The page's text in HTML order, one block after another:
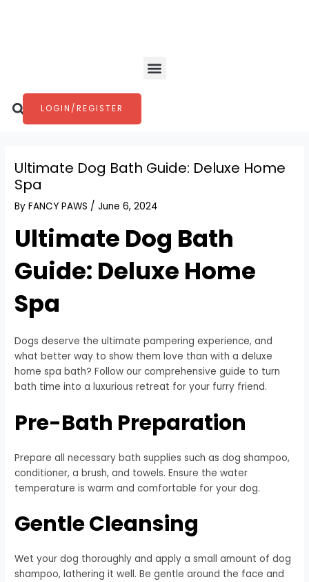
Menu
Search
LOGIN/REGISTER
Ultimate Dog Bath Guide: Deluxe Home
Spa
ByFANCY PAWS /June 6, 2024
Ultimate Dog Bath
Guide: Deluxe Home
Spa
Dogs deserve the ultimate pampering experience, and
what better way to show them love than with a deluxe
home spa bath? Follow our comprehensive guide to turn
bath time into a luxurious retreat for your furry friend.
Pre-Bath Preparation
Prepare all necessary bath supplies such as dog shampoo,
conditioner, a brush, and towels. Ensure the water
temperature is warm and comfortable for your dog.
Gentle Cleansing
Wet your dog thoroughly and apply a small amount of dog
shampoo, lathering it well. Be gentle around the face and